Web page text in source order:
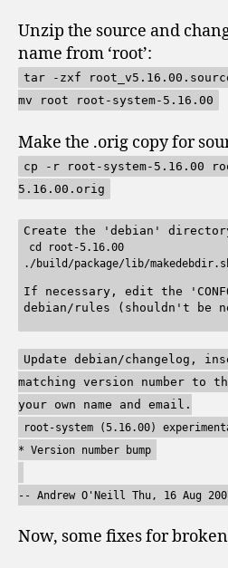
Unzip the source and
name from ‘root’:
tar -zxf
mv root root-system-5.16.00
Make the .orig copy for
cp -r root-system-5.16.00
5.16.00.orig
Create the 'debian'
cd root-5.16.00
./build/package/lib/
If necessary, edit the
debian/rules (shouldn't be
Update debian/changelog,
matching version number to
your own name and email.
root-system (5.16.00)
* Version number bump
-- Andrew O'Neill Thu, 16 Aug
Now, some fixes for